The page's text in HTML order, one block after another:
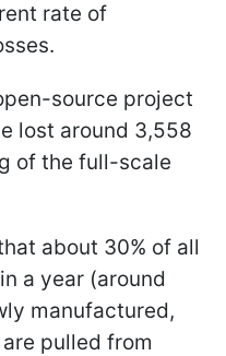
rate of
source project
lost around 3,558
of the full-scale
about 30% of all
a year (around
manufactured,
pulled from